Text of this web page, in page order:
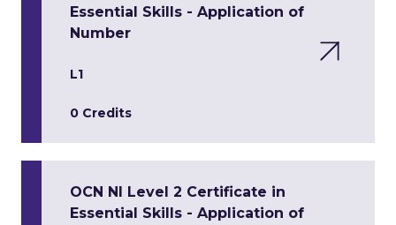
Essential Skills - Application of
Number
L1
0 Credits
OCN NI Level 2 Certificate in
Essential Skills - Application of